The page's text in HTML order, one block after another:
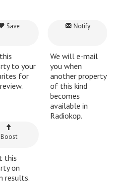
Save
to your
for
Notify
We will e-mail
you when
another property
of this kind
becomes
available in
Radiokop.
Boost
this
on
results.